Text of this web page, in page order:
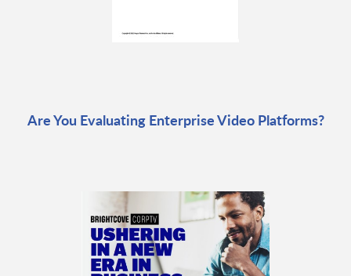
Are You Evaluating Enterprise Video Platforms?